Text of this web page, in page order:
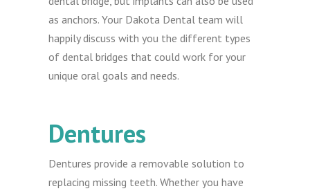
as anchors. Your Dakota Dental team will
happily discuss with you the different types
of dental bridges that could work for your
unique oral goals and needs.
Dentures
Dentures provide a removable solution to
replacing missing teeth. Whether you have